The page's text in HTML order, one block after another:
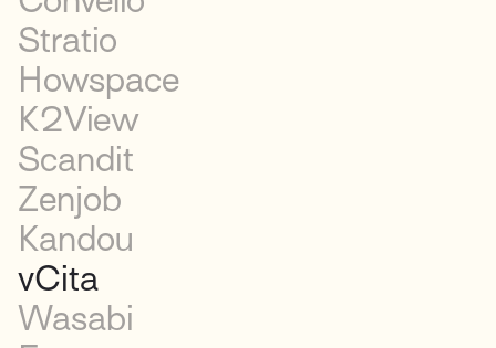
Stratio
Howspace
K2View
Scandit
Zenjob
Kandou
vCita
Wasabi